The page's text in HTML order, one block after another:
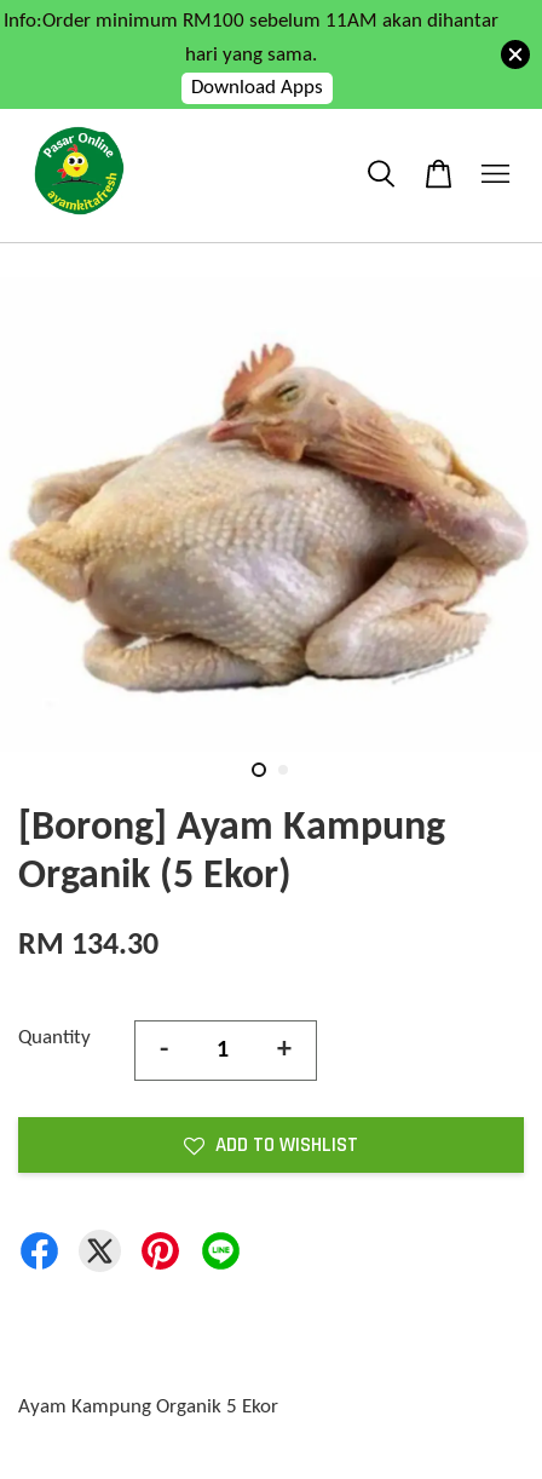
Info:Order minimum RM100 sebelum 11AM akan dihantar
hari yang sama.
Download Apps
[Borong] Ayam Kampung
Organik (5 Ekor)
RM 134.30
Quantity - +
ADD TO WISHLIST
Ayam Kampung Organik 5 Ekor